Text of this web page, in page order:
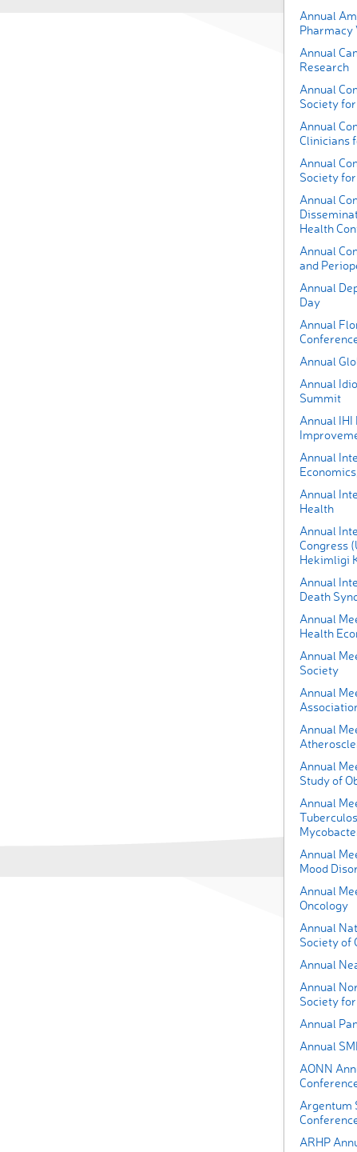
Annual
Pharmacy
Annual
Research
Annual
Society
Annual
Clinicians
Annual
Society
Annual
Health
Annual
and
Annual
Day
Annual
Annual
Annual
Summit
Annual
Annual
Annual
Health
Annual
Congress
Hekimligi
Annual
Death
Annual
Health
Annual
Society
Annual
Annual
Annual
Study of
Annual
Annual
Mood
Annual
Oncology
Annual
Society of
Annual
Annual
Society
Annual
Annual
AONN
Argentum
ARHP